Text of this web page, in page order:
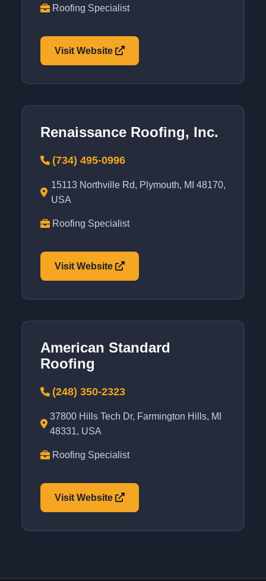
Roofing Specialist
Visit Website
Renaissance Roofing, Inc.
(734) 495-0996
15113 Northville Rd, Plymouth, MI 48170,
USA
Roofing Specialist
Visit Website
American Standard
Roofing
(248) 350-2323
37800 Hills Tech Dr, Farmington Hills, MI
48331, USA
Roofing Specialist
Visit Website